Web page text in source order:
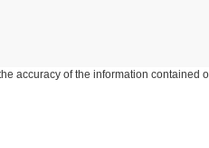
accuracy of the information